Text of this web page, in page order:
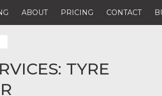
ABOUT PRICING CONTACT
TYRE